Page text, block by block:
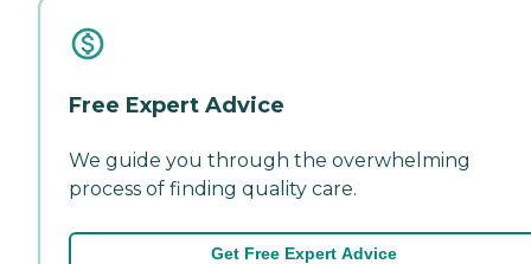
Free Expert Advice
We guide you through the overwhelming
process of finding quality care.
Get Free Expert Advice